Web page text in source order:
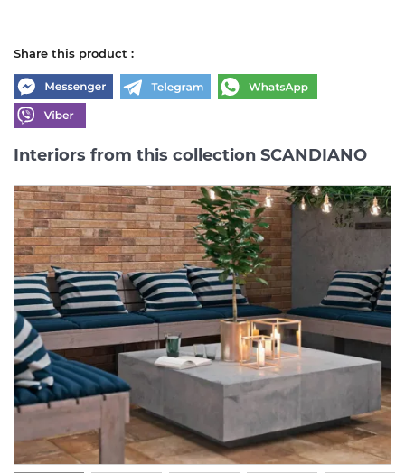
Share this product :
Interiors from this collection SCANDIANO